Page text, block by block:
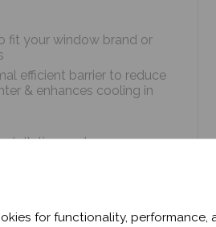
for functionality, performance,
fit your window brand or
efficient barrier to reduce
& enhances cooling in
system – no
& year-round climate